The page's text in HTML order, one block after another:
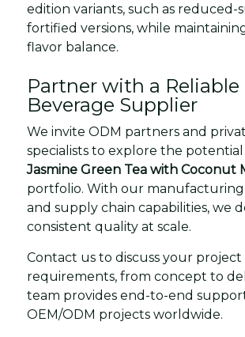
edition variants, such as reduced-
fortified versions, while
flavor balance.
Partner with a Reliable
Beverage Supplier
We invite ODM partners and
specialists to explore the
Jasmine Green Tea with Coconut
portfolio. With our manufacturing
and supply chain capabilities, we
consistent quality at scale.
Contact us to discuss your project
requirements, from concept to
team provides end-to-end
OEM/ODM projects worldwide.